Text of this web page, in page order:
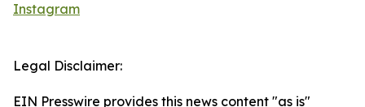
Instagram
Legal Disclaimer:
EIN Presswire provides this news content "as is"